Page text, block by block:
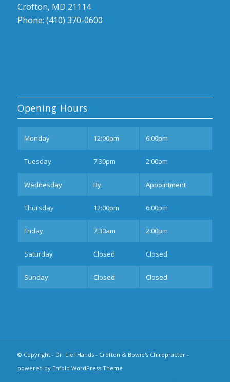
Crofton, MD 21114
Phone: (410) 370-0600
Opening Hours
Monday 12:00pm 6:00pm
Tuesday 7:30pm 2:00pm
Wednesday By Appointment
Thursday 12:00pm 6:00pm
Friday 7:30am 2:00pm
Saturday Closed Closed
Sunday Closed Closed
© Copyright - Dr. Lief Hands - Crofton & Bowie's Chiropractor-
powered by Enfold WordPress Theme